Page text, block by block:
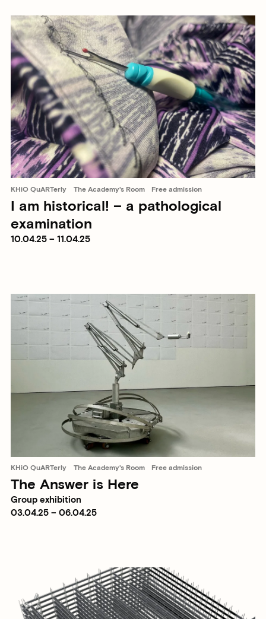
KHiO QuARTerly The Academy's Room Free admission
I am historical! – a pathological
examination
10.04.25 – 11.04.25
KHiO QuARTerly The Academy's Room Free admission
The Answer is Here
Group exhibition
03.04.25 – 06.04.25